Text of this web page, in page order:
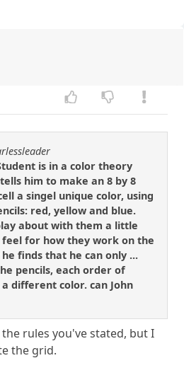
is in a color theory
him to make an 8 by 8
a singel unique color, using
red, yellow and blue.
about with them a little
for how they work on the
finds that he can only ...
pencils, each order of
different color. can John
rules you've stated, but I
the grid.